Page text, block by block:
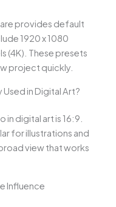
provides default
1920 x 1080
(4K). These presets
project quickly.
in Digital Art?
digital art is 16:9.
for illustrations and
view that works
Influence